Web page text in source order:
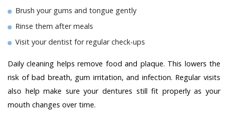
Brush your gums and tongue gently
Rinse them after meals
Visit your dentist for regular check-ups
Daily cleaning helps remove food and plaque. This lowers the
risk of bad breath, gum irritation, and infection. Regular visits
also help make sure your dentures still fit properly as your
mouth changes over time.